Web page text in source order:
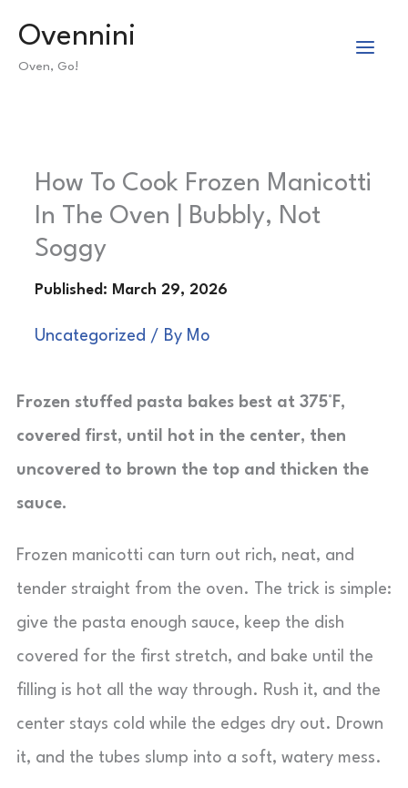
Ovennini
Oven, Go!
How To Cook Frozen Manicotti
In The Oven | Bubbly, Not
Soggy
Uncategorized / By Mo
Frozen stuffed pasta bakes best at 375°F,
covered first, until hot in the center, then
uncovered to brown the top and thicken the
sauce.
Frozen manicotti can turn out rich, neat, and
tender straight from the oven. The trick is simple:
give the pasta enough sauce, keep the dish
covered for the first stretch, and bake until the
filling is hot all the way through. Rush it, and the
center stays cold while the edges dry out. Drown
it, and the tubes slump into a soft, watery mess.